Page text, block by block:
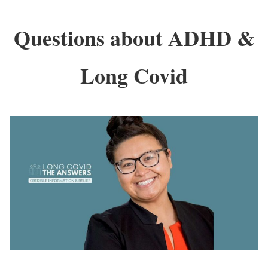
Questions about ADHD &
Long Covid